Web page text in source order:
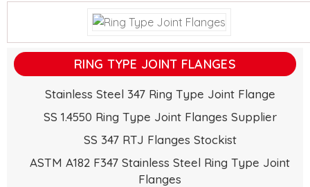
RING TYPE JOINT FLANGES
Stainless Steel 347 Ring Type Joint Flange
SS 1.4550 Ring Type Joint Flanges Supplier
SS 347 RTJ Flanges Stockist
ASTM A182 F347 Stainless Steel Ring Type Joint
Flanges